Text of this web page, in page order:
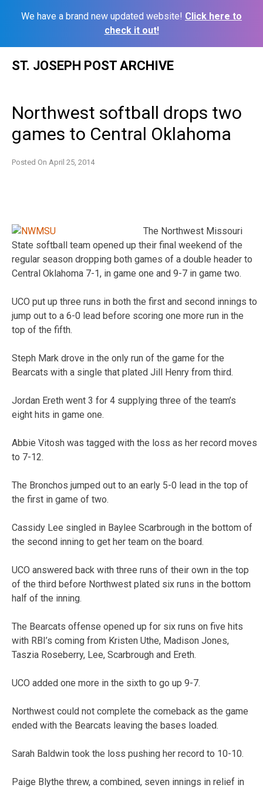
We have a brand new updated website! Click here to
check it out!
ST. JOSEPH POST ARCHIVE
Northwest softball drops two
games to Central Oklahoma
Posted On April 25, 2014
The Northwest Missouri
State softball team opened up their final weekend of the
regular season dropping both games of a double header to
Central Oklahoma 7-1, in game one and 9-7 in game two.
UCO put up three runs in both the first and second innings to
jump out to a 6-0 lead before scoring one more run in the
top of the fifth.
Steph Mark drove in the only run of the game for the
Bearcats with a single that plated Jill Henry from third.
Jordan Ereth went 3 for 4 supplying three of the team’s
eight hits in game one.
Abbie Vitosh was tagged with the loss as her record moves
to 7-12.
The Bronchos jumped out to an early 5-0 lead in the top of
the first in game of two.
Cassidy Lee singled in Baylee Scarbrough in the bottom of
the second inning to get her team on the board.
UCO answered back with three runs of their own in the top
of the third before Northwest plated six runs in the bottom
half of the inning.
The Bearcats offense opened up for six runs on five hits
with RBI’s coming from Kristen Uthe, Madison Jones,
Taszia Roseberry, Lee, Scarbrough and Ereth.
UCO added one more in the sixth to go up 9-7.
Northwest could not complete the comeback as the game
ended with the Bearcats leaving the bases loaded.
Sarah Baldwin took the loss pushing her record to 10-10.
Paige Blythe threw, a combined, seven innings in relief in